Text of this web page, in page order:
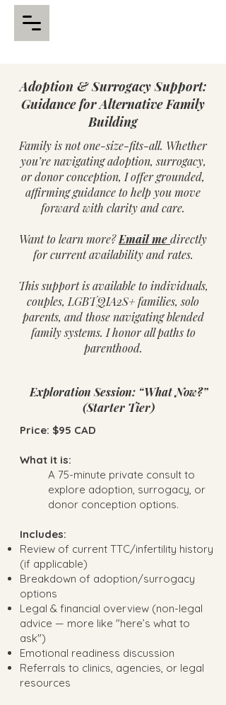
Adoption & Surrogacy Support:
Guidance for Alternative Family
Building
Family is not one-size-fits-all. Whether
you’re navigating adoption, surrogacy,
or donor conception, I offer grounded,
affirming guidance to help you move
forward with clarity and care.
Want to learn more?Email medirectly
for current availability and rates.
This support is available to individuals,
couples, LGBTQIA2S+ families, solo
parents, and those navigating blended
family systems. I honor all paths to
parenthood.
Exploration Session: “What Now?”
(Starter Tier)
Price: $95 CAD
What it is:
A 75-minute private consult to
explore adoption, surrogacy, or
donor conception options.
Includes:
Review of current TTC/infertility history
(if applicable)
Breakdown of adoption/surrogacy
options
Legal & financial overview (non-legal
advice — more like "here’s what to
ask")
Emotional readiness discussion
Referrals to clinics, agencies, or legal
resources